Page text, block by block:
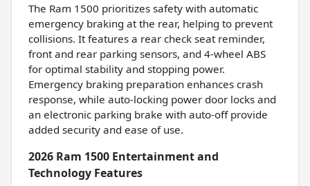
The Ram 1500 prioritizes safety with automatic
emergency braking at the rear, helping to prevent
collisions. It features a rear check seat reminder,
front and rear parking sensors, and 4-wheel ABS
for optimal stability and stopping power.
Emergency braking preparation enhances crash
response, while auto-locking power door locks and
an electronic parking brake with auto-off provide
added security and ease of use.
2026 Ram 1500 Entertainment and
Technology Features